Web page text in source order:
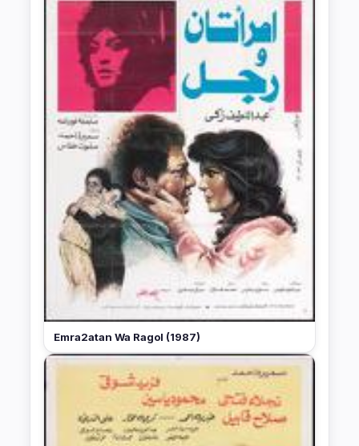
Emra2atan Wa Ragol (1987)